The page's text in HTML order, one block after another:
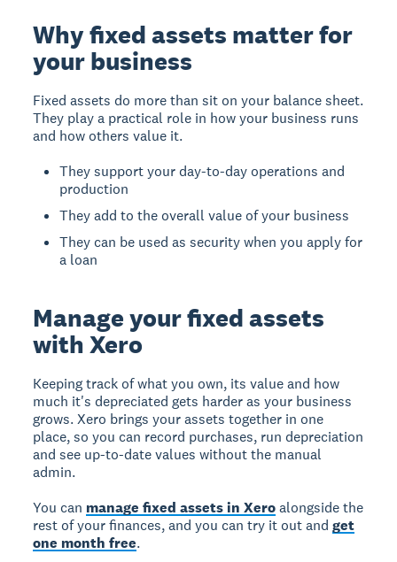
Why fixed assets matter for
your business
Fixed assets do more than sit on your balance sheet.
They play a practical role in how your business runs
and how others value it.
They support your day-to-day operations and
production
They add to the overall value of your business
They can be used as security when you apply for
a loan
Manage your fixed assets
with Xero
Keeping track of what you own, its value and how
much it's depreciated gets harder as your business
grows. Xero brings your assets together in one
place, so you can record purchases, run depreciation
and see up-to-date values without the manual
admin.
You can manage fixed assets in Xeroalongside the
rest of your finances, and you can try it out andget
one month free.